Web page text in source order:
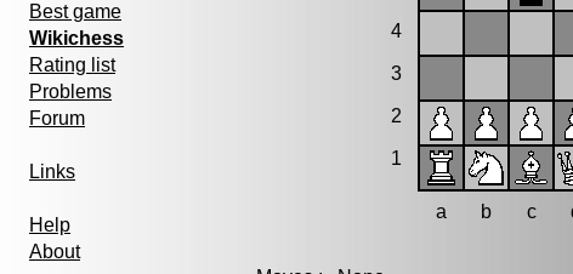
Best game
Wikichess
Rating list
Problems
Forum
Links
Help
About
4
3
2
1
a b c